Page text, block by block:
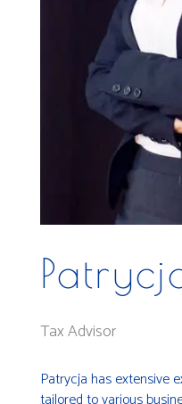
Tax Advisor
Patrycja has extensive